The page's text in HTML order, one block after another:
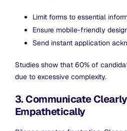
Limit forms to essential
Ensure mobile-friendly
Send instant application
Studies show that 60% of
due to excessive complexity.
3. Communicate
Empathetically